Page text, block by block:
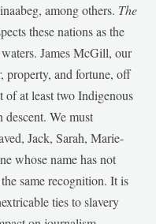
among others. The
these nations as the
James McGill, our
property, and fortune, off
of at least two Indigenous
We must
Jack, Sarah, Marie-
whose name has not
same recognition. It is
ties to slavery